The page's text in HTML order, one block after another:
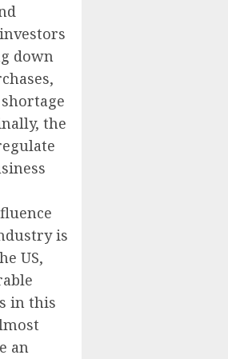
down
the
is
US,
in this
an